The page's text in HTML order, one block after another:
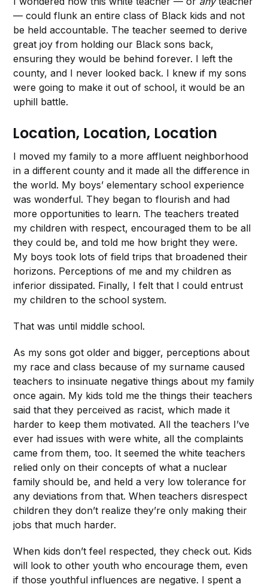
— could flunk an entire class of Black kids and not
be held accountable. The teacher seemed to derive
great joy from holding our Black sons back,
ensuring they would be behind forever. I left the
county, and I never looked back. I knew if my sons
were going to make it out of school, it would be an
uphill battle.
Location, Location, Location
I moved my family to a more affluent neighborhood
in a different county and it made all the difference in
the world. My boys’ elementary school experience
was wonderful. They began to flourish and had
more opportunities to learn. The teachers treated
my children with respect, encouraged them to be all
they could be, and told me how bright they were.
My boys took lots of field trips that broadened their
horizons. Perceptions of me and my children as
inferior dissipated. Finally, I felt that I could entrust
my children to the school system.
That was until middle school.
As my sons got older and bigger, perceptions about
my race and class because of my surname caused
teachers to insinuate negative things about my family
once again. My kids told me the things their teachers
said that they perceived as racist, which made it
harder to keep them motivated. All the teachers I’ve
ever had issues with were white, all the complaints
came from them, too. It seemed the white teachers
relied only on their concepts of what a nuclear
family should be, and held a very low tolerance for
any deviations from that. When teachers disrespect
children they don’t realize they’re only making their
jobs that much harder.
When kids don’t feel respected, they check out. Kids
will look to other youth who encourage them, even
if those youthful influences are negative. I spent a